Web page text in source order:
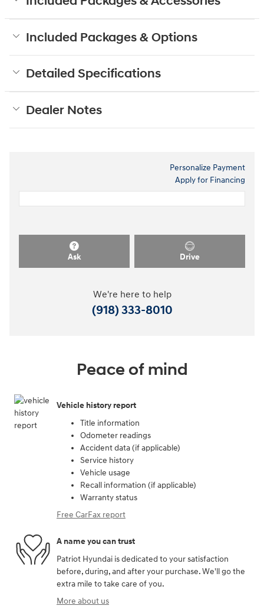
Included Packages & Options
Detailed Specifications
Dealer Notes
Personalize Payment
Apply for Financing
Ask Drive
We're here to help
(918) 333-8010
Peace of mind
Vehicle history report
Title information
Odometer readings
Accident data (if applicable)
Service history
Vehicle usage
Recall information (if applicable)
Warranty status
Free CarFax report
A name you can trust
Patriot Hyundai is dedicated to your satisfaction
before, during, and after your purchase. We'll go the
extra mile to take care of you.
More about us